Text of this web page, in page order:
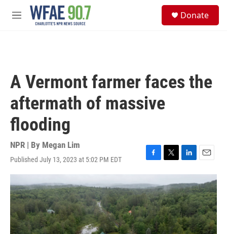
Skip to main content
M
Donate
A Vermont farmer faces the
aftermath of massive
flooding
NPR | By Megan Lim
Published July 13, 2023 at 5:02 PM EDT
F
a
c
e
b
o
o
k
T
w
i
t
t
e
r
L
i
n
k
e
d
I
n
E
m
a
i
l